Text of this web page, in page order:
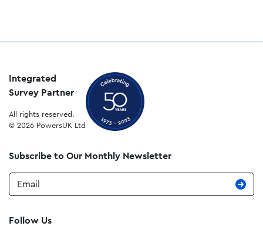
Integrated
Survey Partner
All rights reserved.
© 2026 PowersUK Ltd
Subscribe to Our Monthly Newsletter
Email
Follow Us